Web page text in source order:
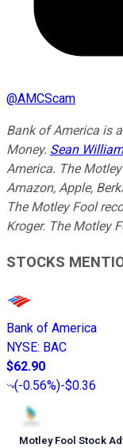
@AMCScam
Bank of America is
Money. Sean
America. The
Amazon, Apple,
The Motley Fool
Kroger. The Motley
STOCKS
Bank of America
NYSE: BAC
$62.90
(-0.56%)-$0.36
Motley Fool Stock